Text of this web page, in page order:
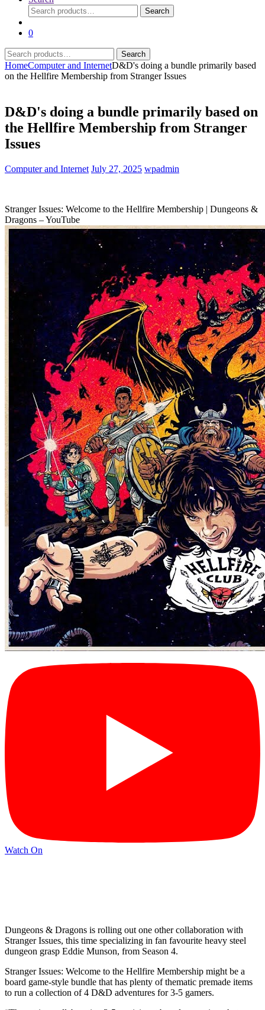
Search
for:
Search
0
Search
for:
Search
HomeComputer and InternetD&D's doing a bundle primarily based
on the Hellfire Membership from Stranger Issues
D&D's doing a bundle primarily based on
the Hellfire Membership from Stranger
Issues
Computer and Internet July 27, 2025 wpadmin
Stranger Issues: Welcome to the Hellfire Membership | Dungeons &
Dragons – YouTube
Watch On
Dungeons & Dragons is rolling out one other collaboration with
Stranger Issues, this time specializing in fan favourite heavy steel
dungeon grasp Eddie Munson, from Season 4.
Stranger Issues: Welcome to the Hellfire Membership might be a
board game-style bundle that has plenty of thematic premade items
to run a collection of 4 D&D adventures for 3-5 gamers.